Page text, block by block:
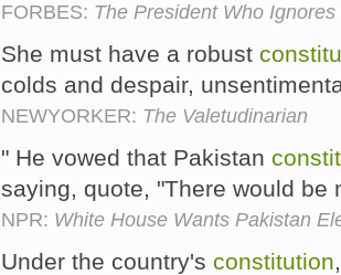
FORBES: The President Who
She must have a robust
colds and despair,
NEWYORKER: The Valetudinarian
" He vowed that Pakistan
saying, quote, "There would
NPR: White House Wants Pakistan
Under the country's constitution